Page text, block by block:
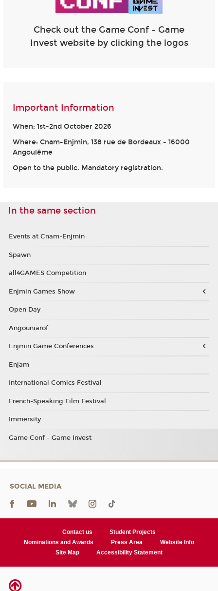
Check out the Game Conf - Game
Invest website by clicking the logos
Important Information
When: 1st-2nd October 2026
Where: Cnam-Enjmin, 138 rue de Bordeaux - 16000
Angoulême
Open to the public. Mandatory registration.
In the same section
Events at Cnam-Enjmin
Spawn
all4GAMES Competition
Enjmin Games Show
Open Day
Angouniarof
Enjmin Game Conferences
Enjam
International Comics Festival
French-Speaking Film Festival
Immersity
Game Conf - Game Invest
SOCIAL MEDIA
Contact us
Student Projects
Nominations and Awards
Press Area
Website Info
Site Map
Accessibility Statement